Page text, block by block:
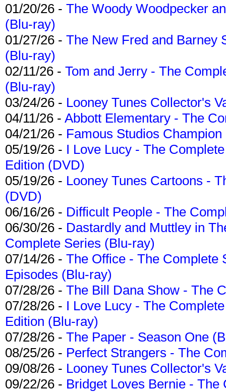
01/20/26 - The Woody Woodpecker
(Blu-ray)
01/27/26 - The New Fred and Barney
(Blu-ray)
02/11/26 - Tom and Jerry - The
(Blu-ray)
03/24/26 - Looney Tunes Collector's
04/11/26 - Abbott Elementary - The
04/21/26 - Famous Studios
05/19/26 - I Love Lucy - The
Edition (DVD)
05/19/26 - Looney Tunes Cartoons -
(DVD)
06/16/26 - Difficult People - The
06/30/26 - Dastardly and Muttley in
Complete Series (Blu-ray)
07/14/26 - The Office - The Complete
Episodes (Blu-ray)
07/28/26 - The Bill Dana Show - The
07/28/26 - I Love Lucy - The
Edition (Blu-ray)
07/28/26 - The Paper - Season One
08/25/26 - Perfect Strangers - The
09/08/26 - Looney Tunes Collector's
09/22/26 - Bridget Loves Bernie -